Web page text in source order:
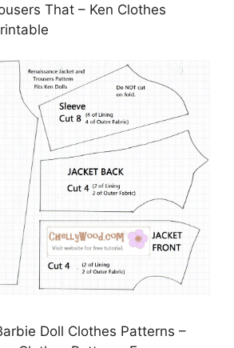
That – Ken Clothes
Doll Clothes Patterns –